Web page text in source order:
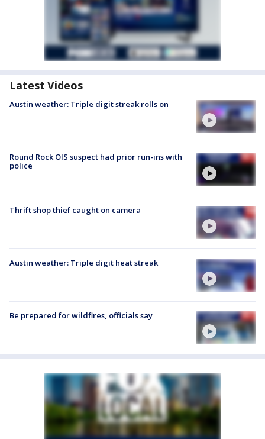
Latest Videos
Austin weather: Triple digit streak rolls on
Round Rock OIS suspect had prior run-ins with
police
Thrift shop thief caught on camera
Austin weather: Triple digit heat streak
Be prepared for wildfires, officials say